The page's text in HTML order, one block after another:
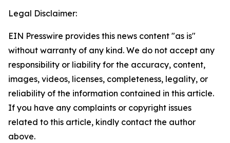
Legal Disclaimer:
EIN Presswire provides this news content "as is"
without warranty of any kind. We do not accept any
responsibility or liability for the accuracy, content,
images, videos, licenses, completeness, legality, or
reliability of the information contained in this article.
If you have any complaints or copyright issues
related to this article, kindly contact the author
above.